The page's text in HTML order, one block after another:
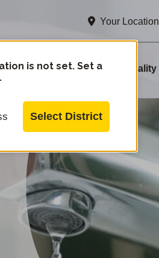
Your Location
Community Water Quality
is not set. Set a
Select District